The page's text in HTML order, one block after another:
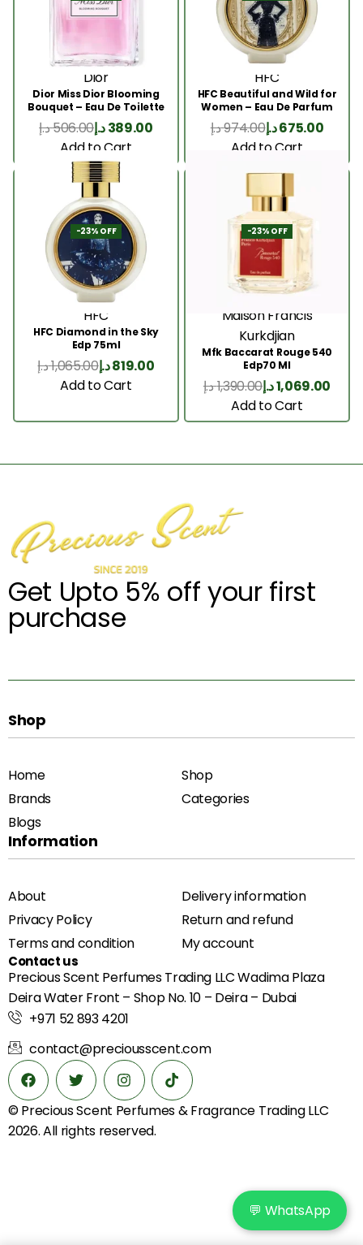
Dior
Dior Miss Dior Blooming
Bouquet – Eau De Toilette
50ML
506.00د.إ 389.00د.إ
Add to Cart
HFC
HFC Beautiful and Wild for
Women – Eau De Parfum
75ml
974.00د.إ 675.00د.إ
Add to Cart
-23% OFF
HFC
HFC Diamond in the Sky
Edp 75ml
1,065.00د.إ 819.00د.إ
Add to Cart
-23% OFF
Maison Francis
Kurkdjian
Mfk Baccarat Rouge 540
Edp70 Ml
1,390.00د.إ 1,069.00د.إ
Add to Cart
Get Upto 5% off your first
purchase
Shop
Home
Shop
Brands
Categories
Blogs
Information
About
Delivery information
Privacy Policy
Return and refund
Terms and condition
My account
Contact us
Precious Scent Perfumes Trading LLC Wadima Plaza
Deira Water Front – Shop No. 10 – Deira – Dubai
+971 52 893 4201
contact@preciousscent.com
© Precious Scent Perfumes & Fragrance Trading LLC
2026. All rights reserved.
💬 WhatsApp